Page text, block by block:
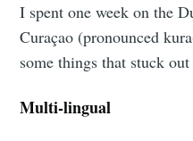
I spent one week on the
Curaçao (pronounced
some things that stuck
Multi-lingual